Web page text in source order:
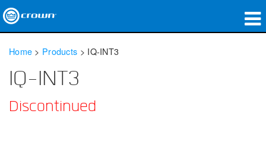
Applications
Home > Products > IQ-INT3
IQ-INT3
Discontinued